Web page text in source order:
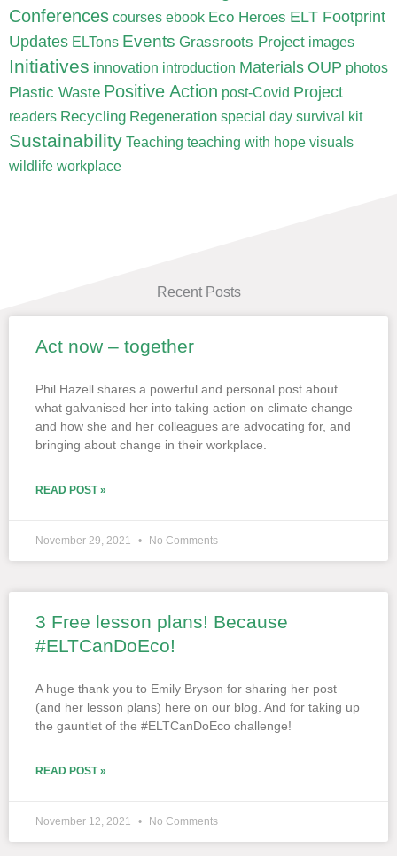
Conferences courses ebook Eco Heroes ELT Footprint
Updates ELTons Events Grassroots Project images
Initiatives innovation introduction Materials OUP photos
Plastic Waste Positive Action post-Covid Project
readers Recycling Regeneration special day survival kit
Sustainability Teaching teaching with hope visuals
wildlife workplace
Recent Posts
Act now – together
Phil Hazell shares a powerful and personal post about
what galvanised her into taking action on climate change
and how she and her colleagues are advocating for, and
bringing about change in their workplace.
READ POST »
November 29, 2021 No Comments
3 Free lesson plans! Because
#ELTCanDoEco!
A huge thank you to Emily Bryson for sharing her post
(and her lesson plans) here on our blog. And for taking up
the gauntlet of the #ELTCanDoEco challenge!
READ POST »
November 12, 2021 No Comments
PagePagePage